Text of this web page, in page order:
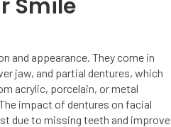
Smile
and appearance. They come in
jaw, and partial dentures, which
acrylic, porcelain, or metal
impact of dentures on facial
due to missing teeth and improve